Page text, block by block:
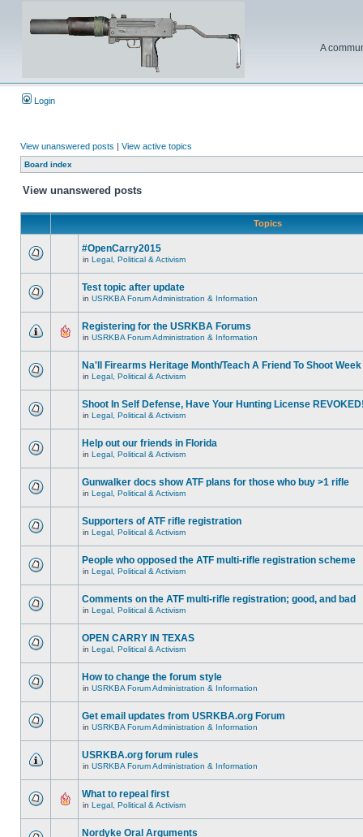
A
Login
View unanswered posts | View active topics
Board index
View unanswered posts
Topics
#OpenCarry2015
in Legal, Political & Activism
Test topic after update
in USRKBA Forum Administration & Information
Registering for the USRKBA Forums
in USRKBA Forum Administration & Information
Na'll Firearms Heritage Month/Teach A Friend To Shoot Week
in Legal, Political & Activism
Shoot In Self Defense, Have Your Hunting License
in Legal, Political & Activism
Help out our friends in Florida
in Legal, Political & Activism
Gunwalker docs show ATF plans for those who buy >1 rifle
in Legal, Political & Activism
Supporters of ATF rifle registration
in Legal, Political & Activism
People who opposed the ATF multi-rifle registration scheme
in Legal, Political & Activism
Comments on the ATF multi-rifle registration; good, and bad
in Legal, Political & Activism
OPEN CARRY IN TEXAS
in Legal, Political & Activism
How to change the forum style
in USRKBA Forum Administration & Information
Get email updates from USRKBA.org Forum
in USRKBA Forum Administration & Information
USRKBA.org forum rules
in USRKBA Forum Administration & Information
What to repeal first
in Legal, Political & Activism
Nordyke Oral Arguments